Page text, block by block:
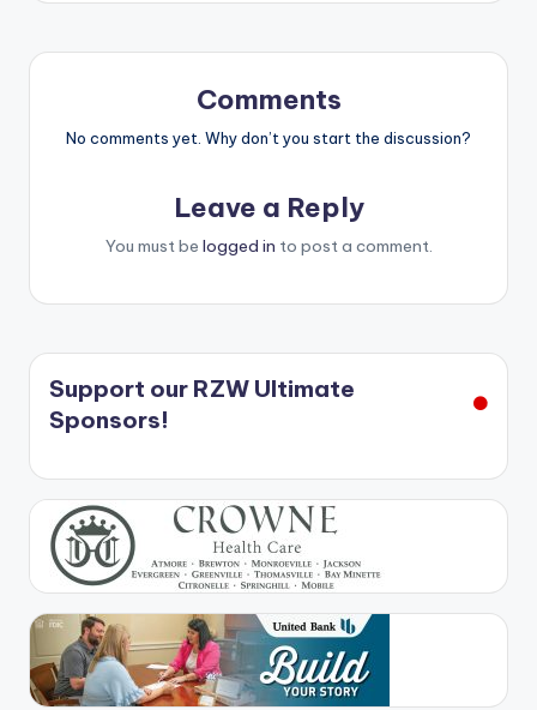
Comments
No comments yet. Why don’t you start the discussion?
Leave a Reply
You must be logged in to post a comment.
Support our RZW Ultimate
Sponsors!